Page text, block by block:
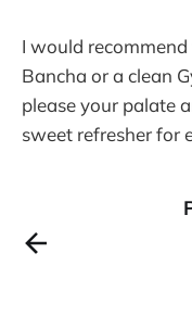
I would
Bancha or a clean
please your palate
sweet refresher for